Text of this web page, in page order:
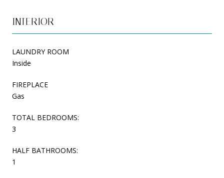
INTERIOR
LAUNDRY ROOM
Inside
FIREPLACE
Gas
TOTAL BEDROOMS:
3
HALF BATHROOMS:
1